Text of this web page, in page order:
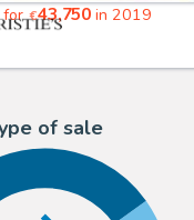
for€43,750in 2019
of sale